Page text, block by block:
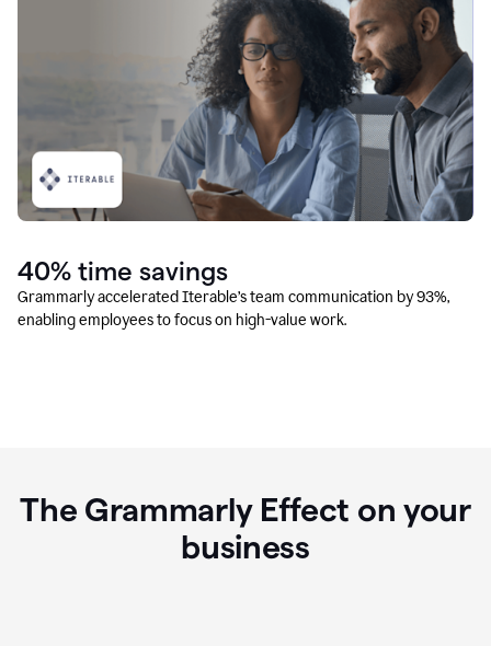
40% time savings
Grammarly accelerated Iterable’s team communication by 93%,
enabling employees to focus on high-value work.
The Grammarly Effect on your
business